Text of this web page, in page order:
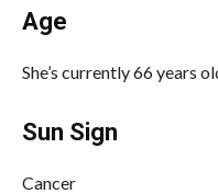
Age
She’s currently 66 years
Sun Sign
Cancer